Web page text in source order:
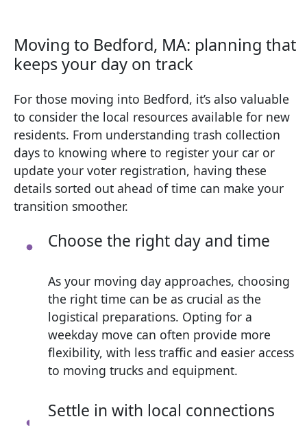
Moving to Bedford, MA: planning that
keeps your day on track
For those moving into Bedford, it’s also valuable
to consider the local resources available for new
residents. From understanding trash collection
days to knowing where to register your car or
update your voter registration, having these
details sorted out ahead of time can make your
transition smoother.
Choose the right day and time
As your moving day approaches, choosing
the right time can be as crucial as the
logistical preparations. Opting for a
weekday move can often provide more
flexibility, with less traffic and easier access
to moving trucks and equipment.
Settle in with local connections